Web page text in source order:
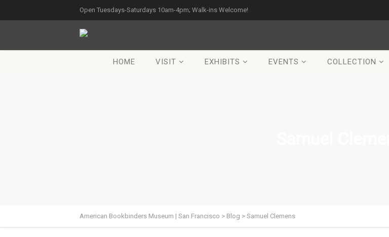
Open Tuesdays-Saturdays 10am-4pm; Walk-ins Welcome!
HOME VISIT EXHIBITS EVENTS COLLECTION
American Bookbinders Museum | San Francisco > Blog > Samuel Clemens